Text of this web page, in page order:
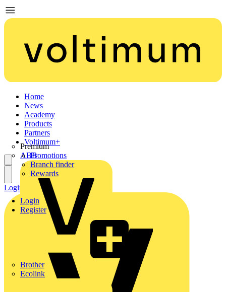
Home
News
Academy
Products
Partners
Premium
ABB
Brother
Ecolink
Voltimum+
Promotions
Branch finder
Rewards
Login
Register
Login Register